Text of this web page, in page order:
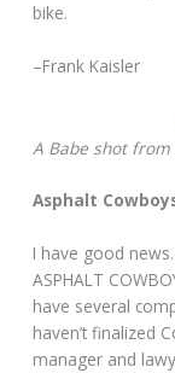
bike.
–Frank Kaisler
A Babe shot
Asphalt
I have good
ASPHALT
have several
haven’t finalized
manager and